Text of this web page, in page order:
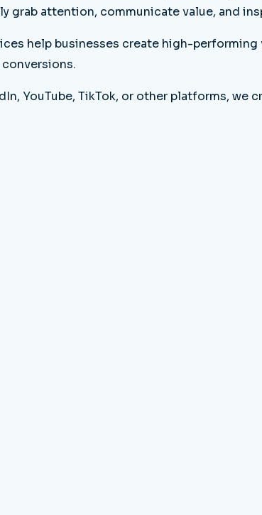
grab attention, communicate value, and
help businesses create high-
YouTube, TikTok, or other platforms,